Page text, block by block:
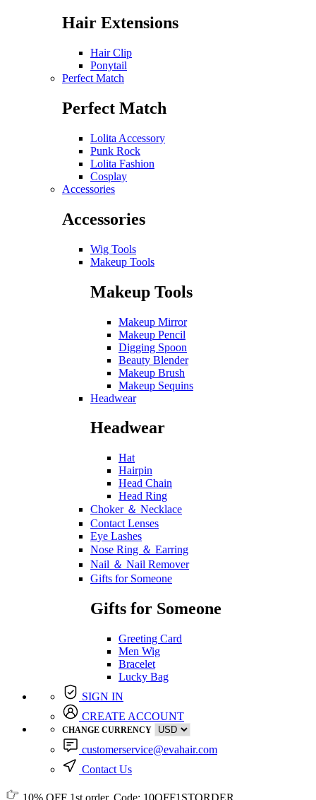
Hair Extensions
Hair Clip
Ponytail
Perfect Match
Perfect Match
Lolita Accessory
Punk Rock
Lolita Fashion
Cosplay
Accessories
Accessories
Wig Tools
Makeup Tools
Makeup Tools
Makeup Mirror
Makeup Pencil
Digging Spoon
Beauty Blender
Makeup Brush
Makeup Sequins
Headwear
Headwear
Hat
Hairpin
Head Chain
Head Ring
Choker ＆ Necklace
Contact Lenses
Eye Lashes
Nose Ring ＆ Earring
Nail ＆ Nail Remover
Gifts for Someone
Gifts for Someone
Greeting Card
Men Wig
Bracelet
Lucky Bag
SIGN IN
CREATE ACCOUNT
CHANGE CURRENCY
customerservice@evahair.com
Contact Us